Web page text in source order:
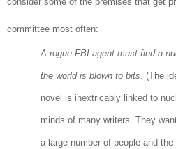
committee most often:
A rogue FBI agent must find a
the world is blown to bits. (The
novel is inextricably linked to
minds of many writers. They
a large number of people and